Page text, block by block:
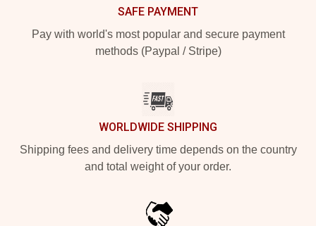
SAFE PAYMENT
Pay with world's most popular and secure payment
methods (Paypal / Stripe)
WORLDWIDE SHIPPING
Shipping fees and delivery time depends on the country
and total weight of your order.